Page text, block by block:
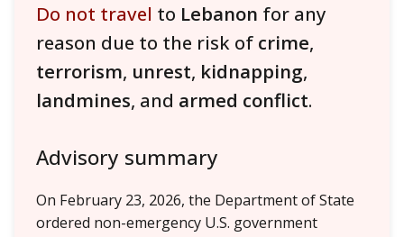
Do not travel to Lebanon for any
reason due to the risk of crime,
terrorism, unrest, kidnapping,
landmines, and armed conflict.
Advisory summary
On February 23, 2026, the Department of State
ordered non-emergency U.S. government